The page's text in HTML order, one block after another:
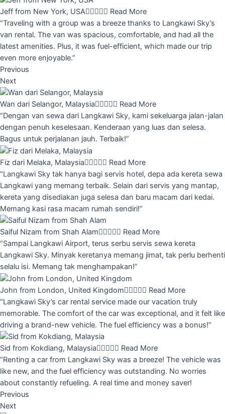
Jeff from New York, USA Read More
“Traveling with a group was a breeze thanks to Langkawi Sky’s
van rental. The van was spacious, comfortable, and had all the
latest amenities. Plus, it was fuel-efficient, which made our trip
even more enjoyable.”
Previous
Next
Wan dari Selangor, Malaysia Read More
“Dengan van sewa dari Langkawi Sky, kami sekeluarga jalan-jalan
dengan penuh keselesaan. Kenderaan yang luas dan selesa.
Bagus untuk perjalanan jauh. Terbaik!”
Fiz dari Melaka, Malaysia Read More
“Langkawi Sky tak hanya bagi servis hotel, depa ada kereta sewa
Langkawi yang memang terbaik. Selain dari servis yang mantap,
kereta yang disediakan juga selesa dan baru macam dari kedai.
Memang kasi rasa macam rumah sendiri!”
Saiful Nizam from Shah Alam Read More
“Sampai Langkawi Airport, terus serbu servis sewa kereta
Langkawi Sky. Minyak keretanya memang jimat, tak perlu berhenti
selalu isi. Memang tak menghampakan!”
John from London, United Kingdom Read More
“Langkawi Sky’s car rental service made our vacation truly
memorable. The comfort of the car was exceptional, and it felt like
driving a brand-new vehicle. The fuel efficiency was a bonus!”
Sid from Kokdiang, Malaysia Read More
“Renting a car from Langkawi Sky was a breeze! The vehicle was
like new, and the fuel efficiency was outstanding. No worries
about constantly refueling. A real time and money saver!
Previous
Next